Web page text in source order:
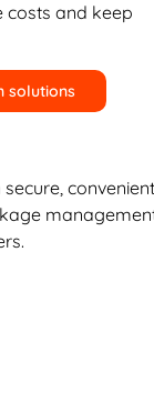
costs and keep
solutions